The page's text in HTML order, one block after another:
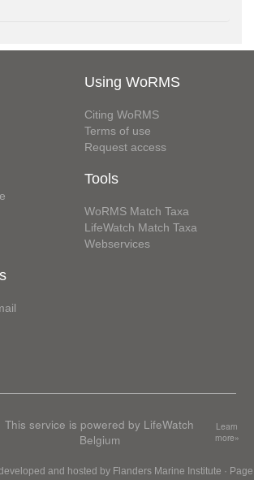
Using WoRMS
Citing WoRMS
Terms of use
Request access
Tools
WoRMS Match Taxa
LifeWatch Match Taxa
Webservices
This service is powered by LifeWatch
Belgium
Learn
more»
and hosted by Flanders Marine Institute · Page